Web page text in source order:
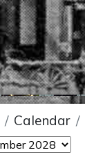
Calendar